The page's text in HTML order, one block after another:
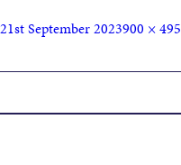
21st September 2023900 × 495